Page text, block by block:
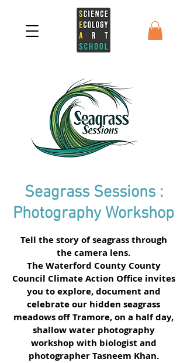
Seagrass Sessions :
Photography Workshop
Tell the story of seagrass through
the camera lens.
The Waterford County County
Council Climate Action Office invites
you to explore, document and
celebrate our hidden seagrass
meadows off Tramore, on a half day,
shallow water photography
workshop with biologist and
photographer Tasneem Khan.